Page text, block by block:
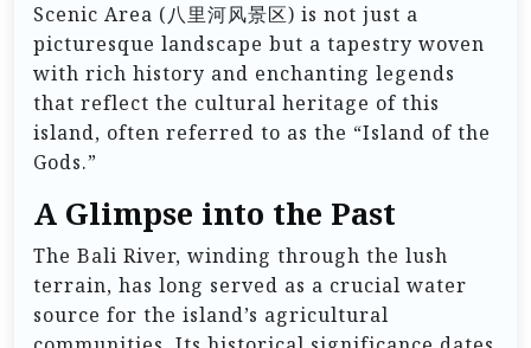
Scenic Area (八里河风景区) is not just a
picturesque landscape but a tapestry woven
with rich history and enchanting legends
that reflect the cultural heritage of this
island, often referred to as the “Island of the
Gods.”
A Glimpse into the Past
The Bali River, winding through the lush
terrain, has long served as a crucial water
source for the island’s agricultural